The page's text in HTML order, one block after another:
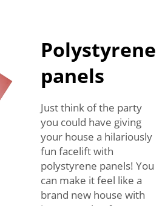
Polystyrene
panels
Just think of the party
you could have giving
your house a hilariously
fun facelift with
polystyrene panels! You
can make it feel like a
brand new house with